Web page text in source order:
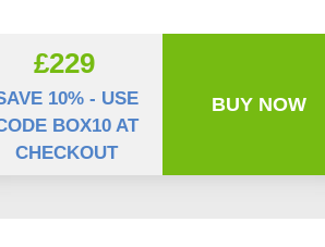
£229
10% - USE
BOX10 AT
CHECKOUT
BUY NOW